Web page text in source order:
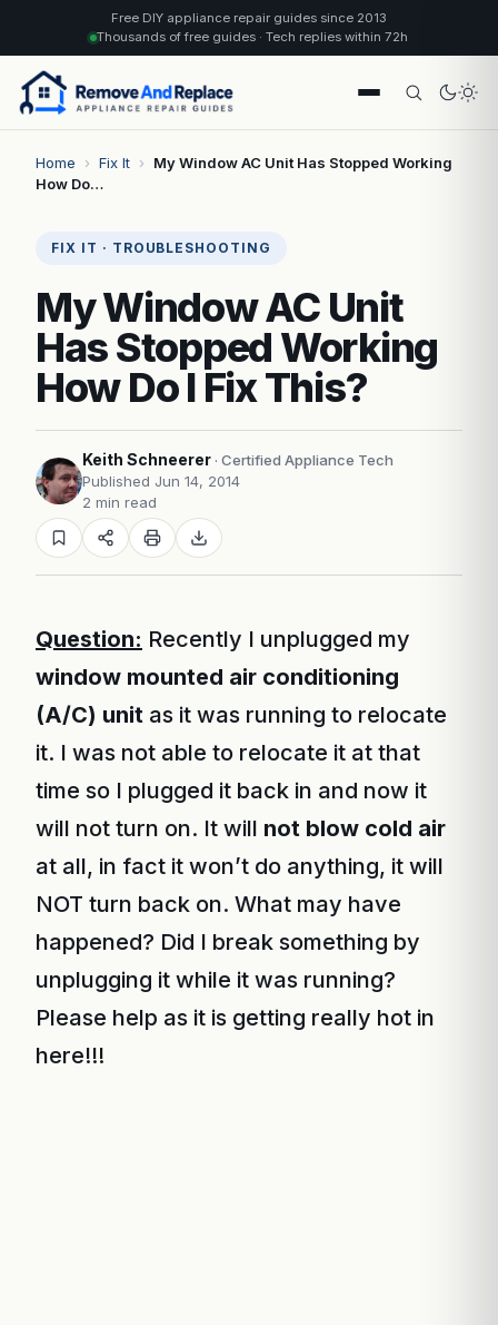
Free DIY appliance repair guides since 2013
Thousands of free guides · Tech replies within 72h
Home › Fix It ›
My Window AC Unit Has Stopped Working
How Do…
FIX IT · TROUBLESHOOTING
My Window AC Unit
Has Stopped Working
How Do I Fix This?
Keith Schneerer · Certified Appliance Tech
Published Jun 14, 2014
2 min read
Question: Recently I unplugged my
window mounted air conditioning
(A/C) unit as it was running to relocate
it. I was not able to relocate it at that
time so I plugged it back in and now it
will not turn on. It will not blow cold air
at all, in fact it won’t do anything, it will
NOT turn back on. What may have
happened? Did I break something by
unplugging it while it was running?
Please help as it is getting really hot in
here!!!